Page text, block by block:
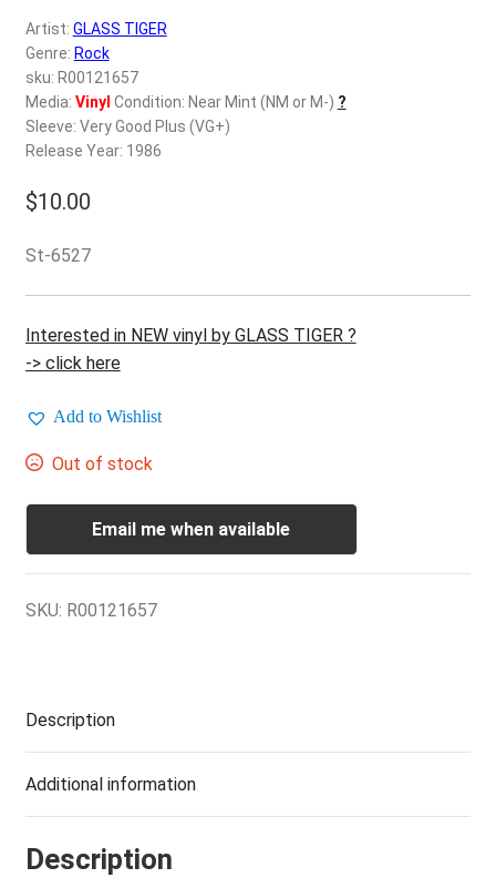
REGISTER
Login
$0.00
Artist: GLASS TIGER
Genre: Rock
sku: R00121657
Media: Vinyl Condition: Near Mint (NM or M-) ?
Sleeve: Very Good Plus (VG+)
Release Year: 1986
$10.00
St-6527
Interested in NEW vinyl by GLASS TIGER ?
-> click here
Add to Wishlist
Out of stock
Email me when available
SKU: R00121657
Description
Additional information
Description